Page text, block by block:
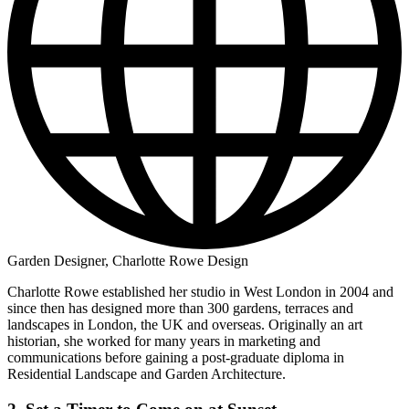
Garden Designer, Charlotte Rowe Design
Charlotte Rowe established her studio in West London in 2004 and
since then has designed more than 300 gardens, terraces and
landscapes in London, the UK and overseas. Originally an art
historian, she worked for many years in marketing and
communications before gaining a post-graduate diploma in
Residential Landscape and Garden Architecture.